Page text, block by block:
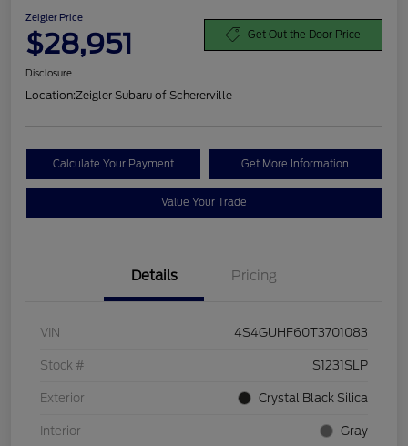
Zeigler Price
$28,951 Get Out the Door Price
Disclosure
Location:Zeigler Subaru of Schererville
Calculate Your Payment Get More Information
Value Your Trade
Details Pricing
VIN 4S4GUHF60T3701083
Stock # S1231SLP
Exterior Crystal Black Silica
Interior Gray